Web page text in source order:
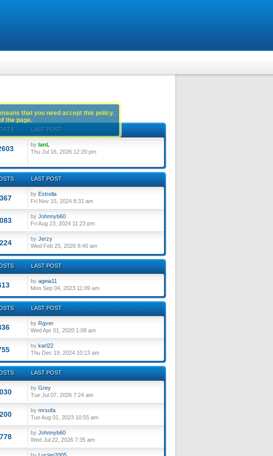
LAST POST
by IanL
Thu Jul 16, 2026 12:20 pm
LAST POST
by Estrella
Fri Nov 15, 2024 8:31 am
by Johnnyb60
Fri Aug 23, 2024 11:23 pm
by Jerzy
Wed Feb 25, 2026 8:40 am
LAST POST
by ageia11
Mon Sep 04, 2023 11:09 am
LAST POST
by Rgver
Wed Apr 01, 2020 1:08 am
by karl22
Thu Dec 19, 2024 10:13 am
LAST POST
by Grey
Tue Jul 07, 2026 7:24 am
by mrsofa
Tue Aug 01, 2023 10:55 am
by Johnnyb60
Wed Jul 22, 2026 7:35 am
that you need accept this policy.
the page.